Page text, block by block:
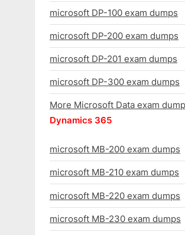
microsoft DP-100 exam dumps
microsoft DP-200 exam dumps
microsoft DP-201 exam dumps
microsoft DP-300 exam dumps
More Microsoft Data exam
Dynamics 365
microsoft MB-200 exam dumps
microsoft MB-210 exam dumps
microsoft MB-220 exam dumps
microsoft MB-230 exam dumps